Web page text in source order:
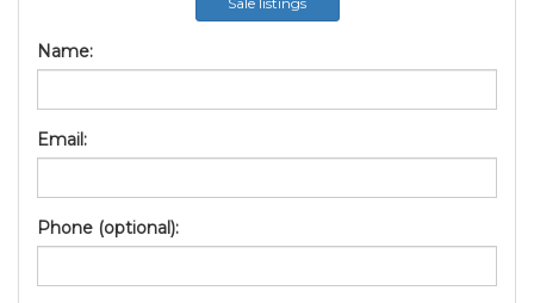
Name:
Email:
Phone (optional):